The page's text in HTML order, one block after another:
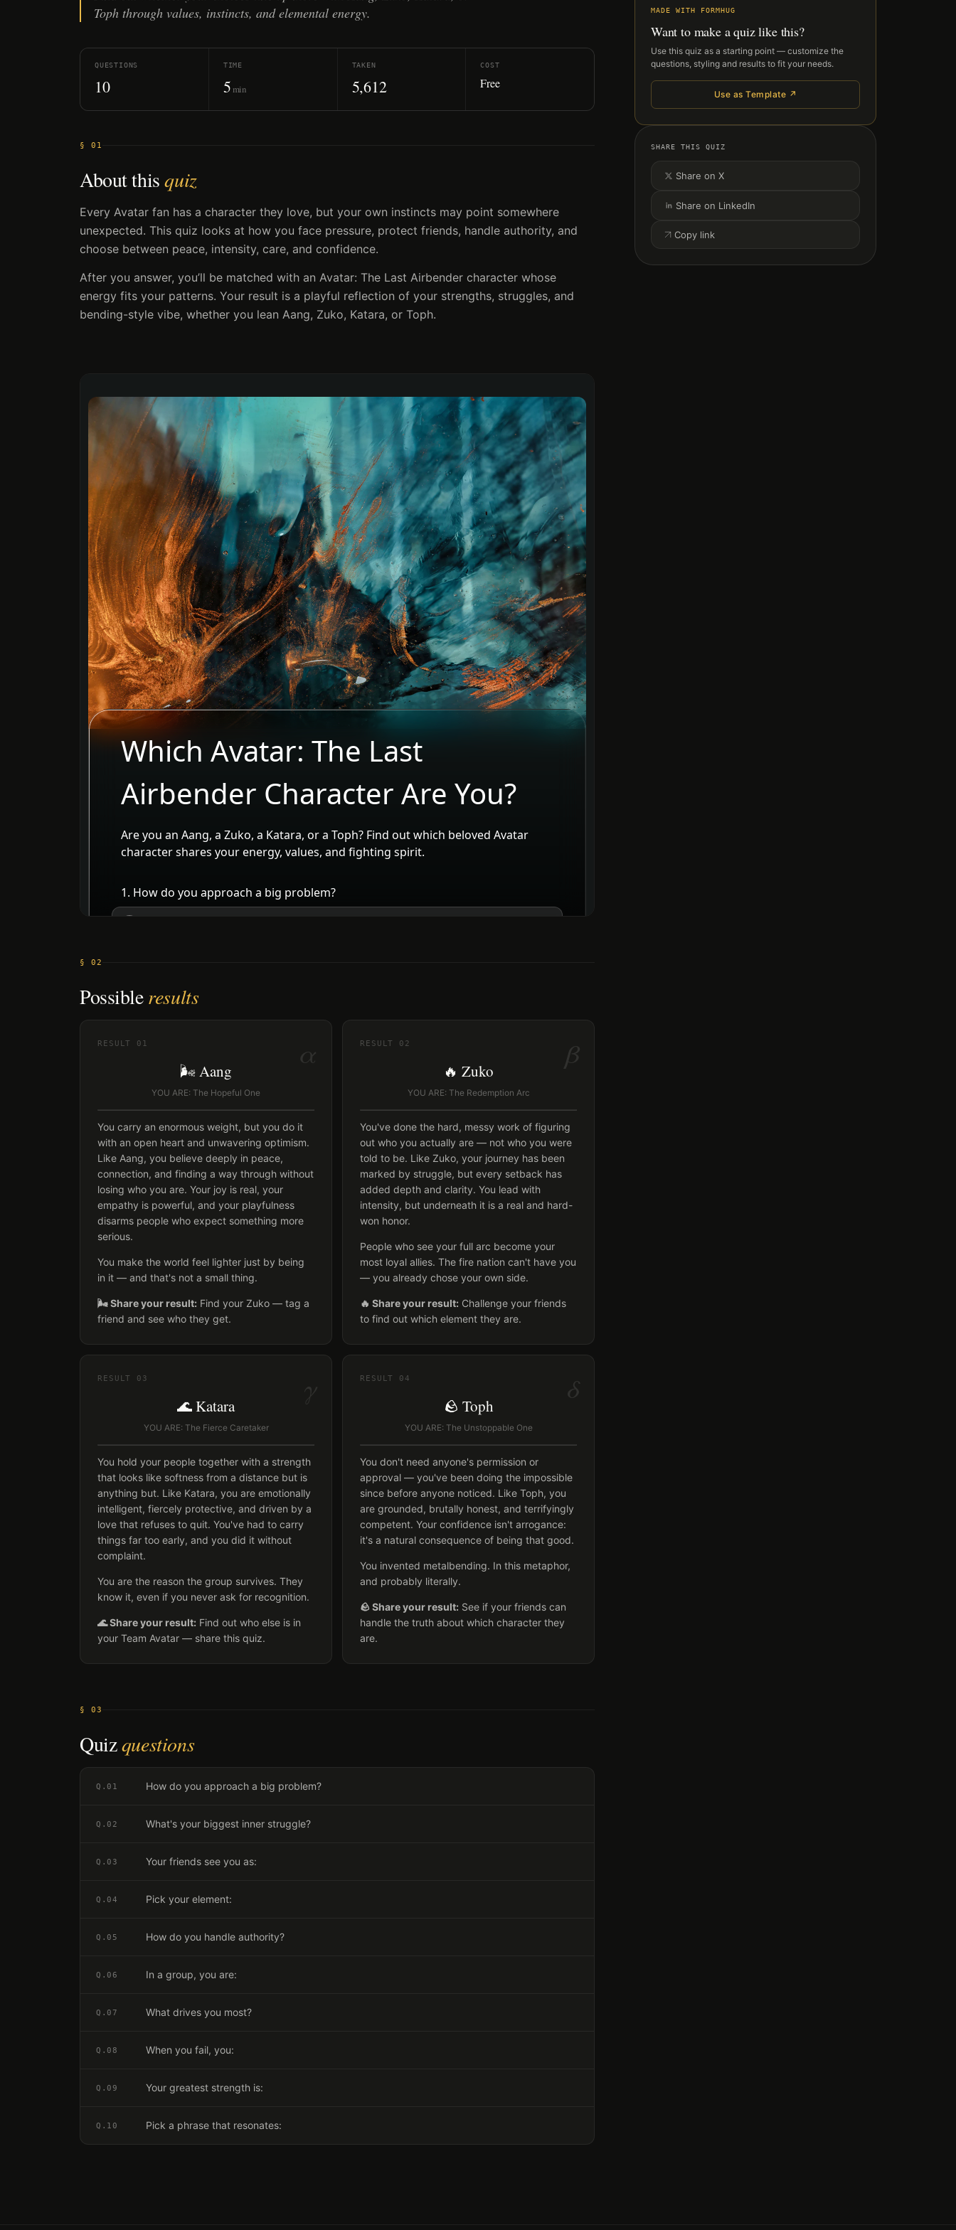
Toph through values, instincts, and elemental energy.
QUESTIONS
10
TIME
5 min
TAKEN
5,612
COST
Free
§ 01
About thisquiz
Every Avatar fan has a character they love, but your own instincts may point somewhere
unexpected. This quiz looks at how you face pressure, protect friends, handle authority, and
choose between peace, intensity, care, and confidence.
After you answer, you’ll be matched with an Avatar: The Last Airbender character whose
energy fits your patterns. Your result is a playful reflection of your strengths, struggles, and
bending-style vibe, whether you lean Aang, Zuko, Katara, or Toph.
§ 02
Possibleresults
α
RESULT 01
🌬️ Aang
YOU ARE: The Hopeful One
You carry an enormous weight, but you do it
with an open heart and unwavering optimism.
Like Aang, you believe deeply in peace,
connection, and finding a way through without
losing who you are. Your joy is real, your
empathy is powerful, and your playfulness
disarms people who expect something more
serious.
You make the world feel lighter just by being
in it — and that's not a small thing.
🌬️ Share your result: Find your Zuko — tag a
friend and see who they get.
β
RESULT 02
🔥 Zuko
YOU ARE: The Redemption Arc
You've done the hard, messy work of figuring
out who you actually are — not who you were
told to be. Like Zuko, your journey has been
marked by struggle, but every setback has
added depth and clarity. You lead with
intensity, but underneath it is a real and hard-
won honor.
People who see your full arc become your
most loyal allies. The fire nation can't have you
— you already chose your own side.
🔥 Share your result: Challenge your friends
to find out which element they are.
γ
RESULT 03
🌊 Katara
YOU ARE: The Fierce Caretaker
You hold your people together with a strength
that looks like softness from a distance but is
anything but. Like Katara, you are emotionally
intelligent, fiercely protective, and driven by a
love that refuses to quit. You've had to carry
things far too early, and you did it without
complaint.
You are the reason the group survives. They
know it, even if you never ask for recognition.
🌊 Share your result: Find out who else is in
your Team Avatar — share this quiz.
δ
RESULT 04
🪨 Toph
YOU ARE: The Unstoppable One
You don't need anyone's permission or
approval — you've been doing the impossible
since before anyone noticed. Like Toph, you
are grounded, brutally honest, and terrifyingly
competent. Your confidence isn't arrogance:
it's a natural consequence of being that good.
You invented metalbending. In this metaphor,
and probably literally.
🪨 Share your result: See if your friends can
handle the truth about which character they
are.
§ 03
Quizquestions
Q. 01 How do you approach a big problem?
Q. 02 What's your biggest inner struggle?
Q. 03 Your friends see you as:
Q. 04 Pick your element:
Q. 05 How do you handle authority?
Q. 06 In a group, you are:
Q. 07 What drives you most?
Q. 08 When you fail, you:
Q. 09 Your greatest strength is:
Q. 10 Pick a phrase that resonates:
MADE WITH FORMHUG
Want to make a quiz like this?
Use this quiz as a starting point — customize the
questions, styling and results to fit your needs.
Use as Template ↗
SHARE THIS QUIZ
Share on X
Share on LinkedIn
Copy link